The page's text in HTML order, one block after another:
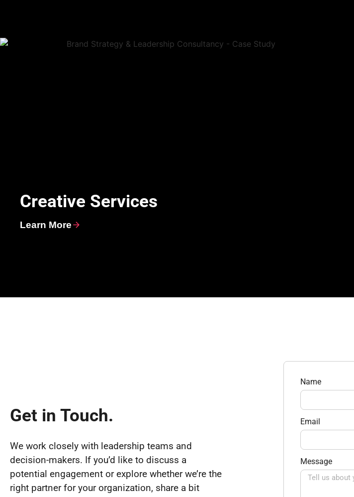
Creative Services
Learn More
Get in Touch.
We work closely with leadership teams and
decision-makers. If you’d like to discuss a
potential engagement or explore whether we’re the
right partner for your organization, share a bit
Name
Email
Message